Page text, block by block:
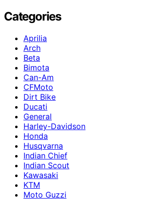
Categories
Aprilia
Arch
Beta
Bimota
Can-Am
CFMoto
Dirt Bike
Ducati
General
Harley-Davidson
Honda
Husqvarna
Indian Chief
Indian Scout
Kawasaki
KTM
Moto Guzzi